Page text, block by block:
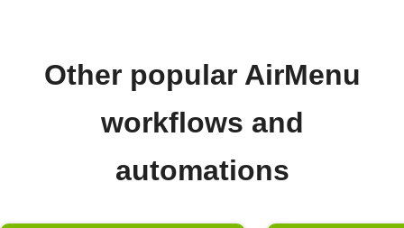
Other popular AirMenu
workflows and
automations